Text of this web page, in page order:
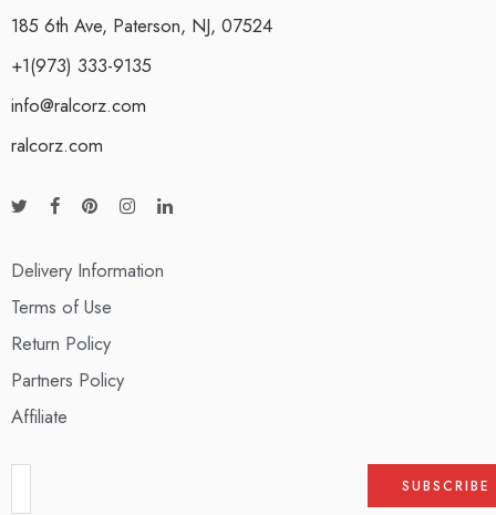
185 6th Ave, Paterson, NJ, 07524
+1(973) 333-9135
info@ralcorz.com
ralcorz.com
Delivery Information
Terms of Use
Return Policy
Partners Policy
Affiliate